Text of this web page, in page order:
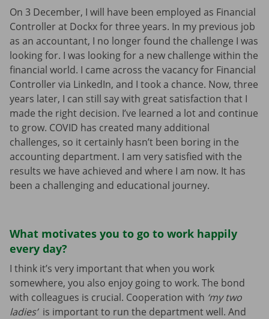
On 3 December, I will have been employed as Financial
Controller at Dockx for three years. In my previous job
as an accountant, I no longer found the challenge I was
looking for. I was looking for a new challenge within the
financial world. I came across the vacancy for Financial
Controller via LinkedIn, and I took a chance. Now, three
years later, I can still say with great satisfaction that I
made the right decision. I’ve learned a lot and continue
to grow. COVID has created many additional
challenges, so it certainly hasn’t been boring in the
accounting department. I am very satisfied with the
results we have achieved and where I am now. It has
been a challenging and educational journey.
What motivates you to go to work happily
every day?
I think it’s very important that when you work
somewhere, you also enjoy going to work. The bond
with colleagues is crucial. Cooperation with ‘my two
ladies’ is important to run the department well. And